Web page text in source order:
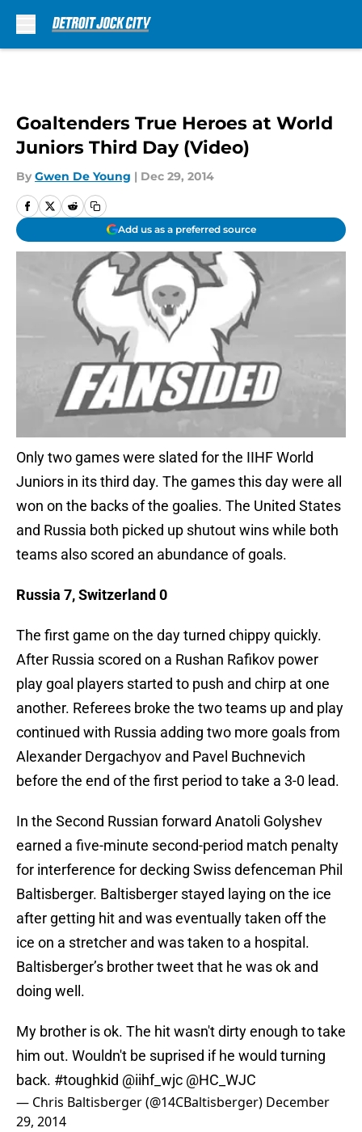
Goaltenders True Heroes at World
Juniors Third Day (Video)
By Gwen De Young | Dec 29, 2014
Add us as a preferred source
Only two games were slated for the IIHF World
Juniors in its third day. The games this day were all
won on the backs of the goalies. The United States
and Russia both picked up shutout wins while both
teams also scored an abundance of goals.
Russia 7, Switzerland 0
The first game on the day turned chippy quickly.
After Russia scored on a Rushan Rafikov power
play goal players started to push and chirp at one
another. Referees broke the two teams up and play
continued with Russia adding two more goals from
Alexander Dergachyov and Pavel Buchnevich
before the end of the first period to take a 3-0 lead.
In the Second Russian forward Anatoli Golyshev
earned a five-minute second-period match penalty
for interference for decking Swiss defenceman Phil
Baltisberger. Baltisberger stayed laying on the ice
after getting hit and was eventually taken off the
ice on a stretcher and was taken to a hospital.
Baltisberger’s brother tweet that he was ok and
doing well.
My brother is ok. The hit wasn't dirty enough to take
him out. Wouldn't be suprised if he would turning
back. #toughkid @iihf_wjc @HC_WJC
— Chris Baltisberger (@14CBaltisberger) December
29, 2014